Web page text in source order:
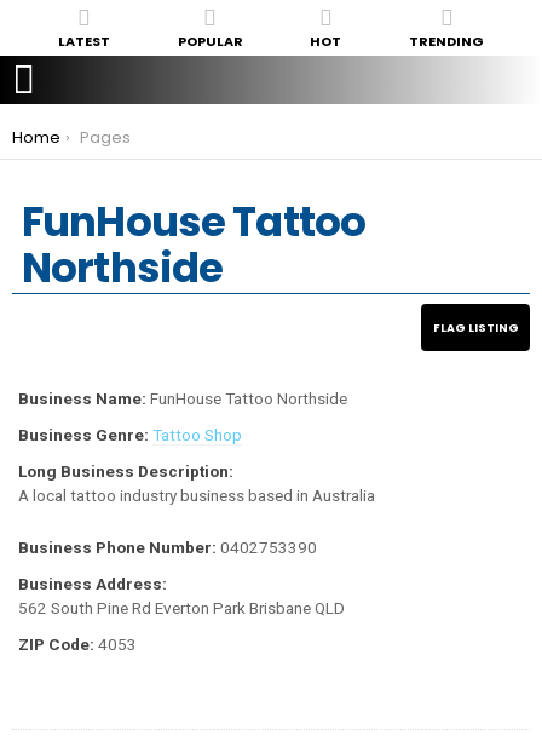
LATEST POPULAR HOT TRENDING
You are here:
Home Pages
FunHouse Tattoo
Northside
Business Name: FunHouse Tattoo Northside
Business Genre: Tattoo Shop
Long Business Description:
A local tattoo industry business based in Australia
Business Phone Number: 0402753390
Business Address:
562 South Pine Rd Everton Park Brisbane QLD
ZIP Code: 4053